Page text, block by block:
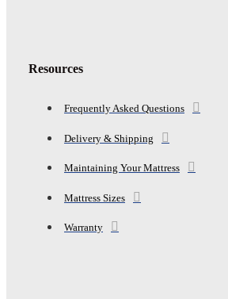
Resources
Frequently Asked Questions
Delivery & Shipping
Maintaining Your Mattress
Mattress Sizes
Warranty